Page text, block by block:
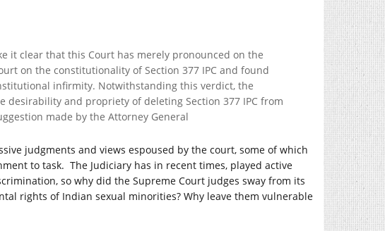
it clear that this Court has merely pronounced on the
on the constitutionality of Section 377 IPC and found
infirmity. Notwithstanding this verdict, the
and propriety of deleting Section 377 IPC from
made by the Attorney General
judgments and views espoused by the court, some of which
to task. The Judiciary has in recent times, played active
so why did the Supreme Court judges sway from its
rights of Indian sexual minorities? Why leave them vulnerable